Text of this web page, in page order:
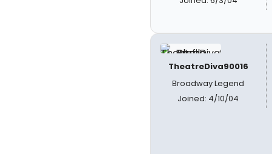
TheatreDiva90016
Broadway Legend
Joined: 4/10/04